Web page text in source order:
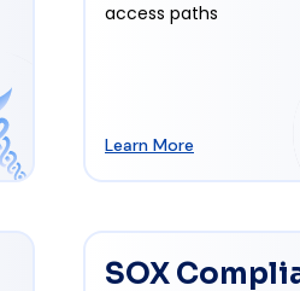
access paths
Learn More
SOX